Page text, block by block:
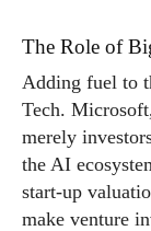
The Role of
Adding fuel to
Tech.
merely
the AI
start-up
make venture